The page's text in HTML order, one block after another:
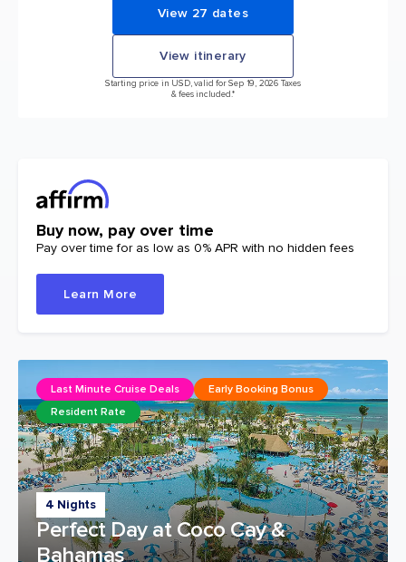
View 27 dates
View itinerary
Starting price in USD, valid for Sep 19, 2026 Taxes
& fees included.*
Buy now, pay over time
Pay over time for as low as 0% APR with no hidden fees
Learn More
4 Nights
Perfect Day at Coco Cay &
Bahamas
Last Minute Cruise Deals
Early Booking Bonus
Resident Rate